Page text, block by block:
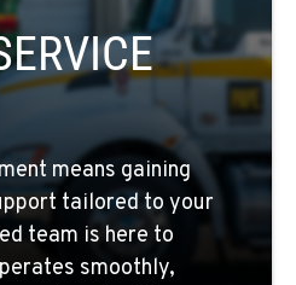
means gaining
tailored to your
team is here to
smoothly,